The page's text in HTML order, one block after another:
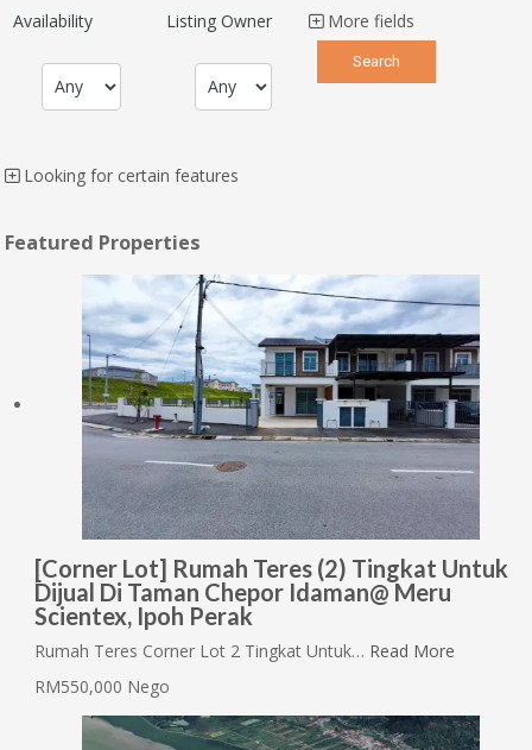
Availability Listing Owner More fields
Looking for certain features
Featured Properties
[Corner Lot] Rumah Teres (2) Tingkat Untuk
Dijual Di Taman Chepor Idaman@ Meru
Scientex, Ipoh Perak
Rumah Teres Corner Lot 2 Tingkat Untuk… Read More
RM550,000 Nego